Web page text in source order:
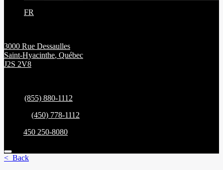
FR
3000 Rue Dessaulles
Saint-Hyacinthe, Québec
J2S 2V8
(855) 880-1112
(450) 778-1112
450 250-8080
< Back